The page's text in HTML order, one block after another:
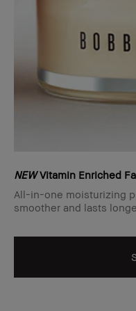
NEWVitamin Enriched
All-in-one moisturizing
smoother and lasts